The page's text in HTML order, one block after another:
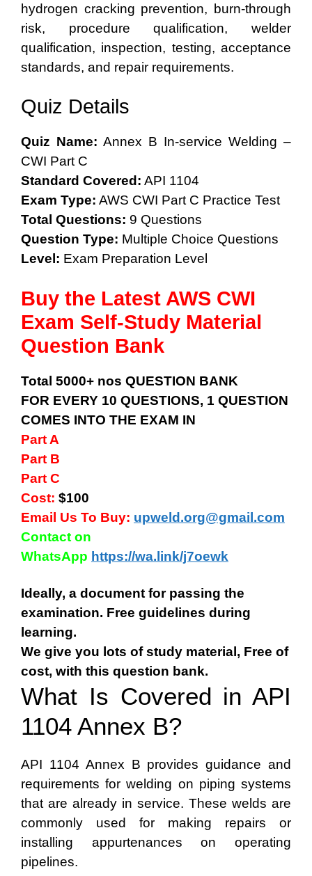
hydrogen cracking prevention, burn-through
risk, procedure qualification, welder
qualification, inspection, testing, acceptance
standards, and repair requirements.
Quiz Details
Quiz Name: Annex B In-service Welding –
CWI Part C
Standard Covered: API 1104
Exam Type: AWS CWI Part C Practice Test
Total Questions: 9 Questions
Question Type: Multiple Choice Questions
Level: Exam Preparation Level
Buy the Latest AWS CWI
Exam Self-Study Material
Question Bank
Total 5000+ nos QUESTION BANK
FOR EVERY 10 QUESTIONS, 1 QUESTION
COMES INTO THE EXAM IN
Part A
Part B
Part C
Cost: $100
Email Us To Buy: upweld.org@gmail.com
Contact on
WhatsApp https://wa.link/j7oewk
Ideally, a document for passing the
examination. Free guidelines during
learning.
We give you lots of study material, Free of
cost, with this question bank.
What Is Covered in API
1104 Annex B?
API 1104 Annex B provides guidance and
requirements for welding on piping systems
that are already in service. These welds are
commonly used for making repairs or
installing appurtenances on operating
pipelines.